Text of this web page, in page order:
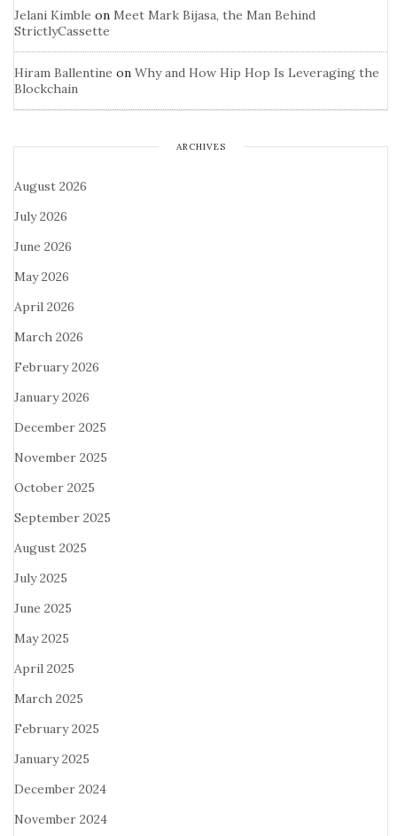
Jelani Kimble on Meet Mark Bijasa, the Man Behind
StrictlyCassette
Hiram Ballentine on Why and How Hip Hop Is Leveraging the
Blockchain
ARCHIVES
August 2026
July 2026
June 2026
May 2026
April 2026
March 2026
February 2026
January 2026
December 2025
November 2025
October 2025
September 2025
August 2025
July 2025
June 2025
May 2025
April 2025
March 2025
February 2025
January 2025
December 2024
November 2024